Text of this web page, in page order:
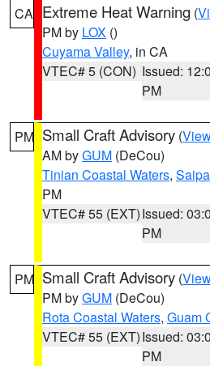
CA Extreme Heat Warning (
PM by LOX ()
Cuyama Valley, in CA
VTEC# 5 (CON) Issued:
PM
PM Small Craft Advisory (
AM byGUM (DeCou)
Tinian Coastal Waters,
PM
VTEC# 55 (EXT)Issued:
PM
PM Small Craft Advisory (
PM byGUM (DeCou)
Rota Coastal Waters, Guam
VTEC# 55 (EXT)Issued:
PM